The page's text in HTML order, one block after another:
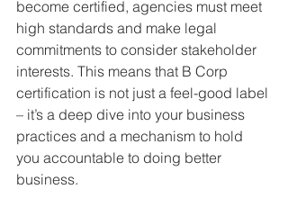
become certified, agencies must meet
high standards and make legal
commitments to consider stakeholder
interests. This means that B Corp
certification is not just a feel-good label
– it’s a deep dive into your business
practices and a mechanism to hold
you accountable to doing better
business.